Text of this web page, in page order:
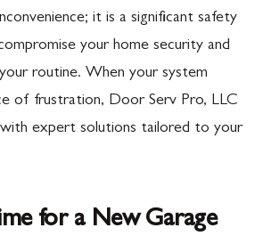
it is a significant safety
your home security and
routine. When your system
of frustration, Door Serv Pro, LLC
with expert solutions tailored to your
for a New Garage